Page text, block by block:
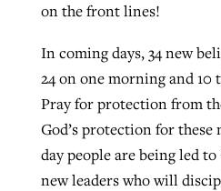
on the front lines!
In coming days, 34 new
24 on one morning and 10
Pray for protection from
God’s protection for these
day people are being led
new leaders who will